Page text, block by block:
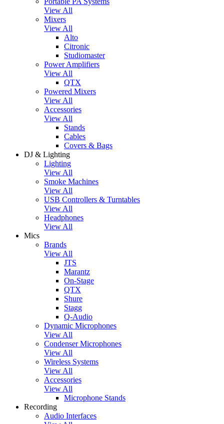
View All
Mixers
View All
Alto
Citronic
Studiomaster
Power Amplifiers
View All
QTX
Powered Mixers
View All
Accessories
View All
Stands
Cables
Covers & Bags
DJ & Lighting
Lighting
View All
Smoke Machines
View All
USB Controllers & Turntables
View All
Headphones
View All
Mics
Brands
View All
JTS
Marantz
On-Stage
QTX
Shure
Stagg
Q-Audio
Dynamic Microphones
View All
Condenser Microphones
View All
Wireless Systems
View All
Accessories
View All
Microphone Stands
Recording
Audio Interfaces